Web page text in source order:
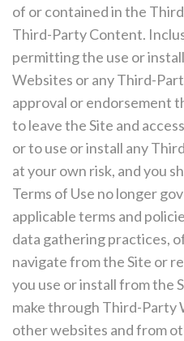
of or contained in the
Third-Party Content.
permitting the use or
Websites or any Third-
approval or endorsement
to leave the Site and
or to use or install any
at your own risk, and you
Terms of Use no longer
applicable terms and
data gathering practices,
navigate from the Site or
you use or install from the
make through Third-Party
other websites and from